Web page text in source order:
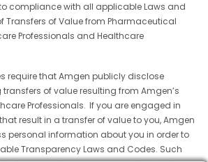
compliance with all applicable Laws and
Transfers of Value from Pharmaceutical
Professionals and Healthcare
require that Amgen publicly disclose
of value resulting from Amgen’s
Professionals. If you are engaged in
result in a transfer of value to you, Amgen
personal information about you in order to
Transparency Laws and Codes. Such